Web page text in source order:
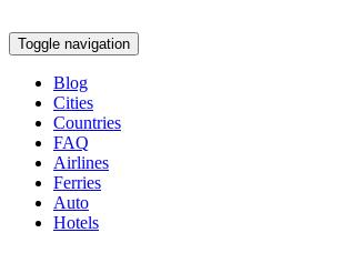
Toggle navigation
Blog
Cities
Countries
FAQ
Airlines
Ferries
Auto
Hotels